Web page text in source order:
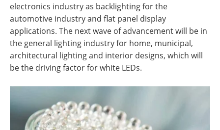
electronics industry as backlighting for the
automotive industry and flat panel display
applications. The next wave of advancement will be in
the general lighting industry for home, municipal,
architectural lighting and interior designs, which will
be the driving factor for white LEDs.